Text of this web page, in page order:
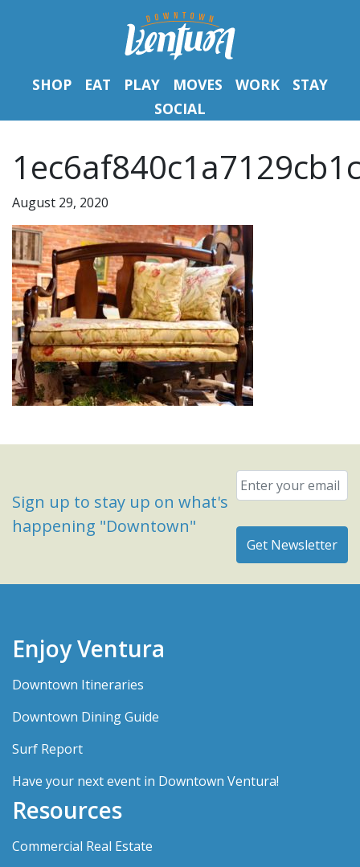
SHOP EAT PLAY MOVES WORK
STAY
SOCIAL
August 29, 2020
Sign up to stay up on what's
happening "Downtown"
Email
Enjoy Ventura
Downtown Itineraries
Downtown Dining Guide
Surf Report
Have your next event in Downtown Ventura!
Resources
Commercial Real Estate